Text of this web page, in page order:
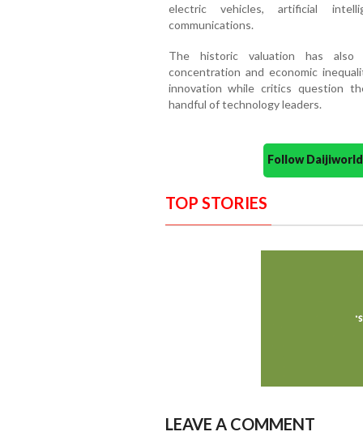
electric vehicles, artificial
communications.
The historic valuation has also
concentration and economic
innovation while critics question
handful of technology leaders.
Follow
TOP STORIES
LEAVE A COMMENT